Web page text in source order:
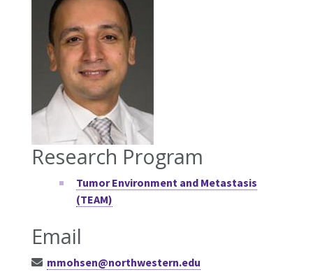
Research Program
Tumor Environment and Metastasis
(TEAM)
Email
mmohsen@northwestern.edu